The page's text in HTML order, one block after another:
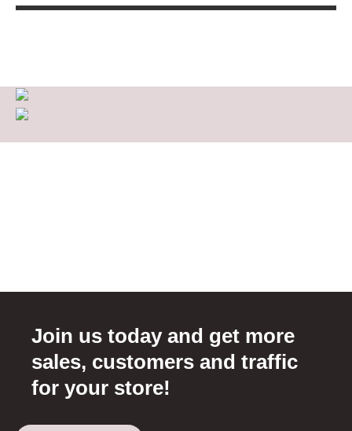
Join us today and get more
sales, customers and traffic
for your store!